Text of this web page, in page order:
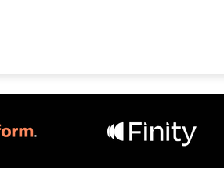
Partnership Launch
Overview